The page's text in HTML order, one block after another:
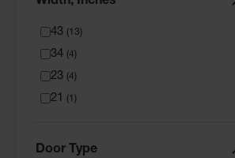
43 (13)
34 (4)
23 (4)
21 (1 )
Door Type